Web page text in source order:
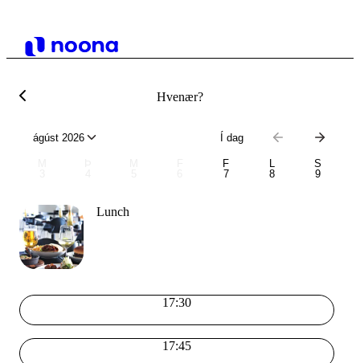
Hvenær?
ágúst 2026 Í dag
F
7
L
8
S
9
Lunch
17:30
17:45